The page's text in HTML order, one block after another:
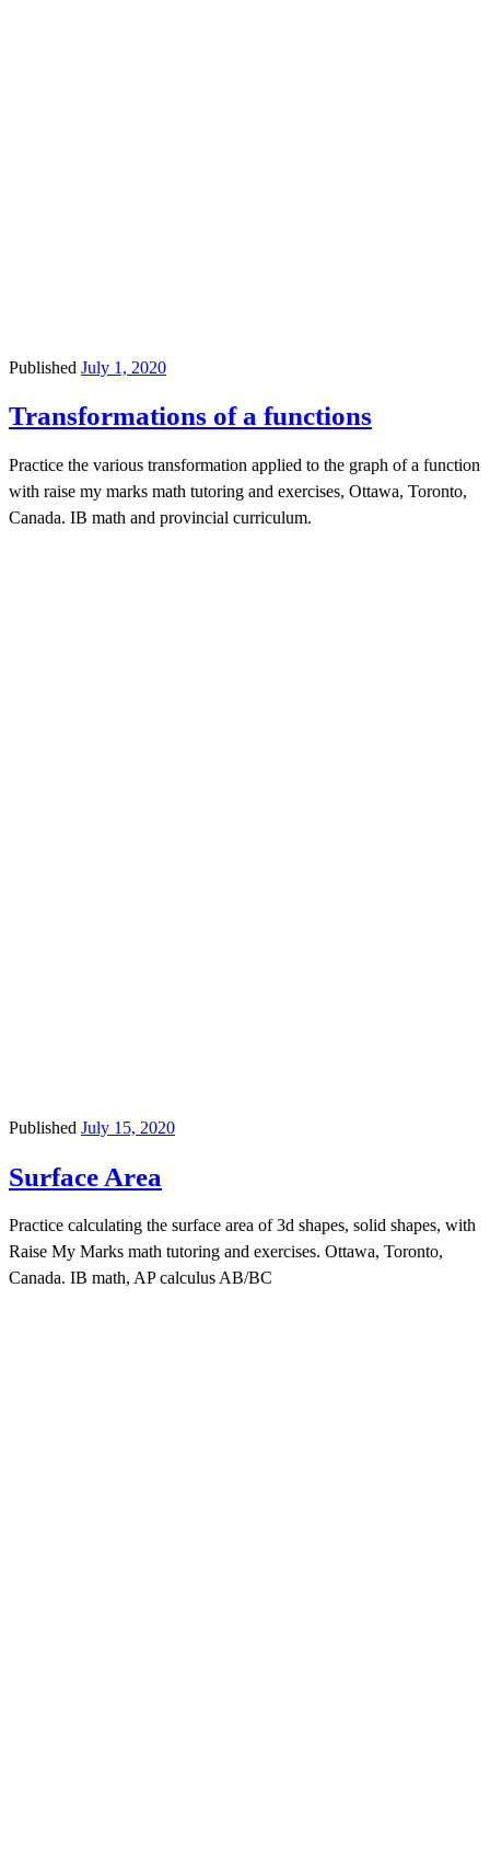
Published July 1, 2020
Transformations of a functions
Practice the various transformation applied to the graph of a function
with raise my marks math tutoring and exercises, Ottawa, Toronto,
Canada. IB math and provincial curriculum.
Published July 15, 2020
Surface Area
Practice calculating the surface area of 3d shapes, solid shapes, with
Raise My Marks math tutoring and exercises. Ottawa, Toronto,
Canada. IB math, AP calculus AB/BC